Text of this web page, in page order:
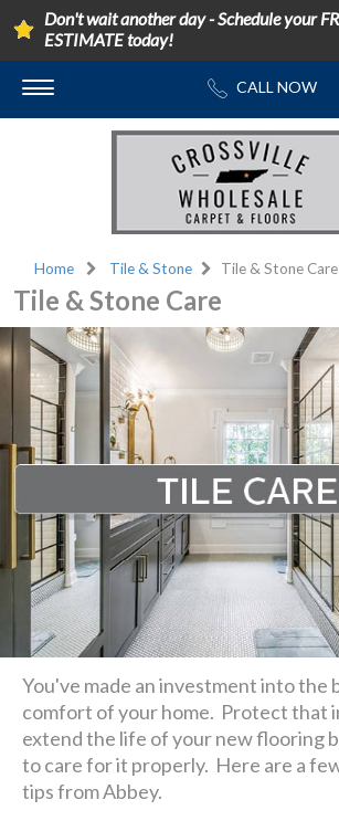
Don't wait another day - Schedule your
ESTIMATE today!
Home Tile & Stone Tile & Stone Care
Tile & Stone Care
You've made an investment into the
comfort of your home. Protect that
extend the life of your new flooring
to care for it properly. Here are a
tips from Abbey.